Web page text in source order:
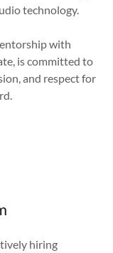
technology.
with
is committed to
and respect for
hiring